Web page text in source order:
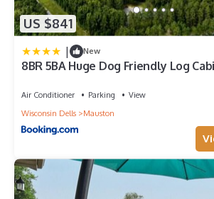
US $841
| New
8BR 5BA Huge Dog Friendly Log
Air Conditioner Parking
View
Wisconsin Dells
Mauston